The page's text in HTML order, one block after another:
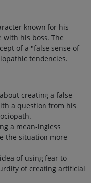
known for his
with his boss. The
of a "false sense of
tendencies.
creating a false
a question from his
a mean-ingless
the situation more
of using fear to
of creating artificial